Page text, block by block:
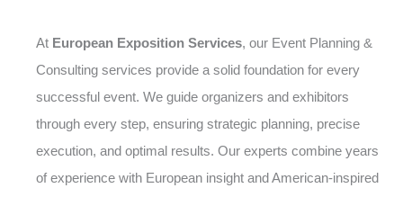
At European Exposition Services, our Event Planning &
Consulting services provide a solid foundation for every
successful event. We guide organizers and exhibitors
through every step, ensuring strategic planning, precise
execution, and optimal results. Our experts combine years
of experience with European insight and American-inspired